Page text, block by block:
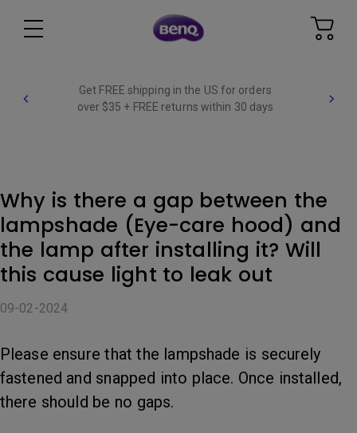
Get FREE shipping in the US for orders
over $35 + FREE returns within 30 days
Why is there a gap between the
lampshade (Eye-care hood) and
the lamp after installing it? Will
this cause light to leak out
09-02-2024
Please ensure that the lampshade is securely
fastened and snapped into place. Once installed,
there should be no gaps.